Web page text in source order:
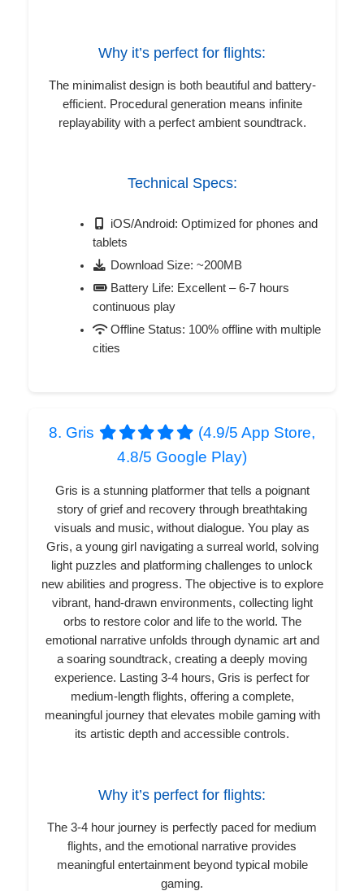
Why it’s perfect for flights:
The minimalist design is both beautiful and battery-
efficient. Procedural generation means infinite
replayability with a perfect ambient soundtrack.
Technical Specs:
iOS/Android: Optimized for phones and
tablets
Download Size: ~200MB
Battery Life: Excellent – 6-7 hours
continuous play
Offline Status: 100% offline with multiple
cities
8. Gris
(4.9/5 App Store,
4.8/5 Google Play)
Gris is a stunning platformer that tells a poignant
story of grief and recovery through breathtaking
visuals and music, without dialogue. You play as
Gris, a young girl navigating a surreal world, solving
light puzzles and platforming challenges to unlock
new abilities and progress. The objective is to explore
vibrant, hand-drawn environments, collecting light
orbs to restore color and life to the world. The
emotional narrative unfolds through dynamic art and
a soaring soundtrack, creating a deeply moving
experience. Lasting 3-4 hours, Gris is perfect for
medium-length flights, offering a complete,
meaningful journey that elevates mobile gaming with
its artistic depth and accessible controls.
Why it’s perfect for flights:
The 3-4 hour journey is perfectly paced for medium
flights, and the emotional narrative provides
meaningful entertainment beyond typical mobile
gaming.